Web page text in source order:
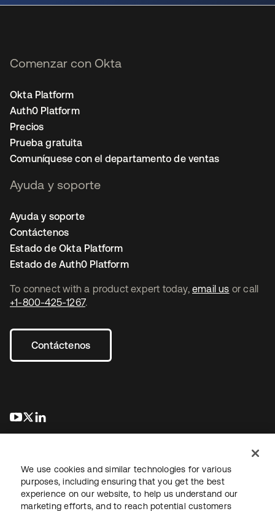
To connect with a product expert today, email us or call
+1-800-425-1267.
Contáctenos
se abre en una pestaña nueva
se abre en una pestaña nueva
Comenzar con Okta
Okta Platform
Auth0 Platform
Precios
Prueba gratuita
Comuníquese con el departamento de ventas
Ayuda y soporte
Ayuda y soporte
Contáctenos
Estado de Okta Platform
Estado de Auth0 Platform
We use cookies and similar technologies for various
purposes, including ensuring that you get the best
experience on our website, to help us understand our
marketing efforts, and to reach potential customers